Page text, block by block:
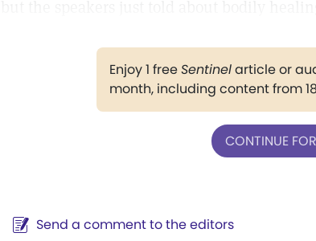
Enjoy 1 freeSentinelarticle or
month, including content from
CONTINUE
Send a comment to the editors